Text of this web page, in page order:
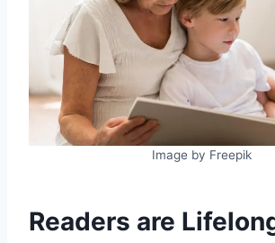
Image by Freepik
Readers are